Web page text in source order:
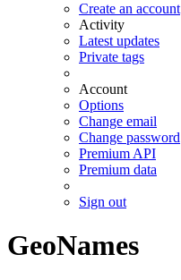
Create an account
Activity
Latest updates
Private tags
Account
Options
Change email
Change password
Premium API
Premium data
Sign out
GeoNames